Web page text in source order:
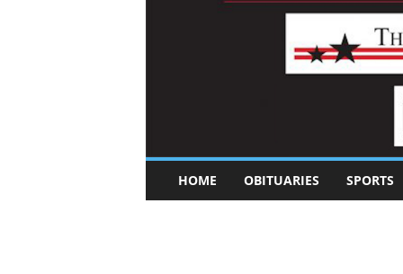
u
HOME OBITUARIES SPORTS